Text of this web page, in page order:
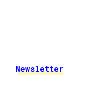
Newsletter